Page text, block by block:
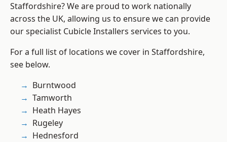
Staffordshire? We are proud to work nationally
across the UK, allowing us to ensure we can provide
our specialist Cubicle Installers services to you.
For a full list of locations we cover in Staffordshire,
see below.
Burntwood
Tamworth
Heath Hayes
Rugeley
Hednesford